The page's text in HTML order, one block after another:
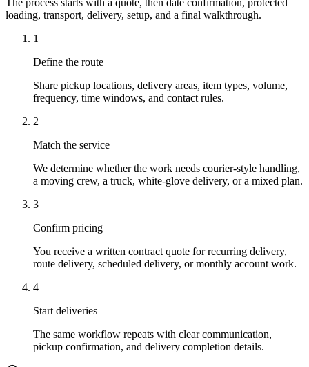
loading, transport, delivery, setup, and a final walkthrough.
1
Define the route
Share pickup locations, delivery areas, item types, volume,
frequency, time windows, and contact rules.
2
Match the service
We determine whether the work needs courier-style handling,
a moving crew, a truck, white-glove delivery, or a mixed plan.
3
Confirm pricing
You receive a written contract quote for recurring delivery,
route delivery, scheduled delivery, or monthly account work.
4
Start deliveries
The same workflow repeats with clear communication,
pickup confirmation, and delivery completion details.